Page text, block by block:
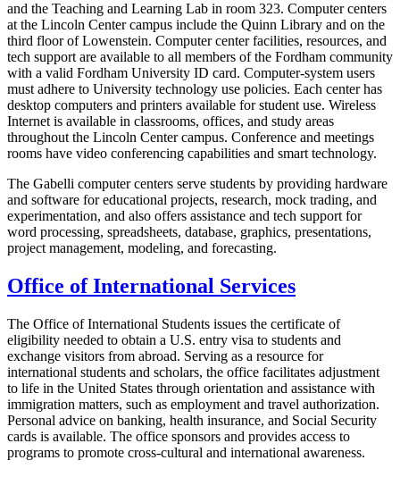
and the Teaching and Learning Lab in room 323. Computer centers
at the Lincoln Center campus include the Quinn Library and on the
third floor of Lowenstein. Computer center facilities, resources, and
tech support are available to all members of the Fordham community
with a valid Fordham University ID card. Computer-system users
must adhere to University technology use policies. Each center has
desktop computers and printers available for student use. Wireless
Internet is available in classrooms, offices, and study areas
throughout the Lincoln Center campus. Conference and meetings
rooms have video conferencing capabilities and smart technology.
The Gabelli computer centers serve students by providing hardware
and software for educational projects, research, mock trading, and
experimentation, and also offers assistance and tech support for
word processing, spreadsheets, database, graphics, presentations,
project management, modeling, and forecasting.
Office of International Services
The Office of International Students issues the certificate of
eligibility needed to obtain a U.S. entry visa to students and
exchange visitors from abroad. Serving as a resource for
international students and scholars, the office facilitates adjustment
to life in the United States through orientation and assistance with
immigration matters, such as employment and travel authorization.
Personal advice on banking, health insurance, and Social Security
cards is available. The office sponsors and provides access to
programs to promote cross-cultural and international awareness.